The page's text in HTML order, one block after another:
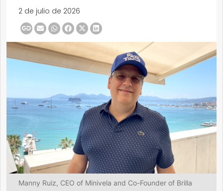
2 de julio de 2026
Manny Ruiz, CEO of Minivela and Co-Founder of Brilla